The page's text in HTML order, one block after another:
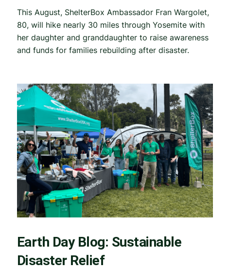
This August, ShelterBox Ambassador Fran Wargolet,
80, will hike nearly 30 miles through Yosemite with
her daughter and granddaughter to raise awareness
and funds for families rebuilding after disaster.
Earth Day Blog: Sustainable
Disaster Relief